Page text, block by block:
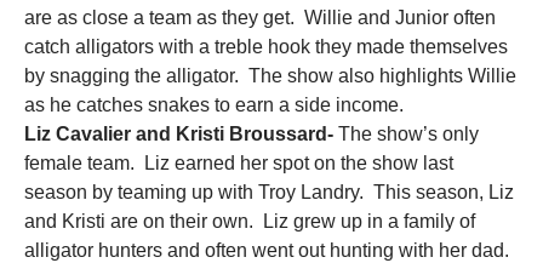
are as close a team as they get. Willie and Junior often
catch alligators with a treble hook they made themselves
by snagging the alligator. The show also highlights Willie
as he catches snakes to earn a side income.
Liz Cavalier and Kristi Broussard- The show’s only
female team. Liz earned her spot on the show last
season by teaming up with Troy Landry. This season, Liz
and Kristi are on their own. Liz grew up in a family of
alligator hunters and often went out hunting with her dad.